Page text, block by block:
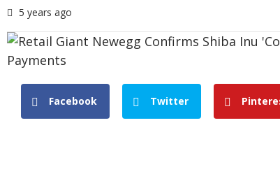
5 years ago
Facebook Twitter